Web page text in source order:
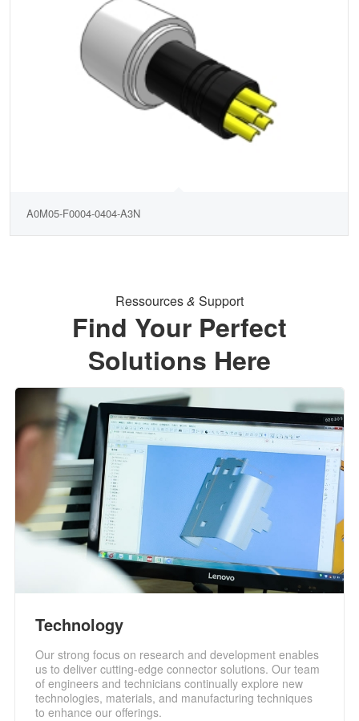
A0M05-F0004-0404-A3N
Ressources& Support
Find Your Perfect
Solutions Here
Technology
Our strong focus on research and development enables
us to deliver cutting-edge connector solutions. Our team
of engineers and technicians continually explore new
technologies, materials, and manufacturing techniques
to enhance our offerings.